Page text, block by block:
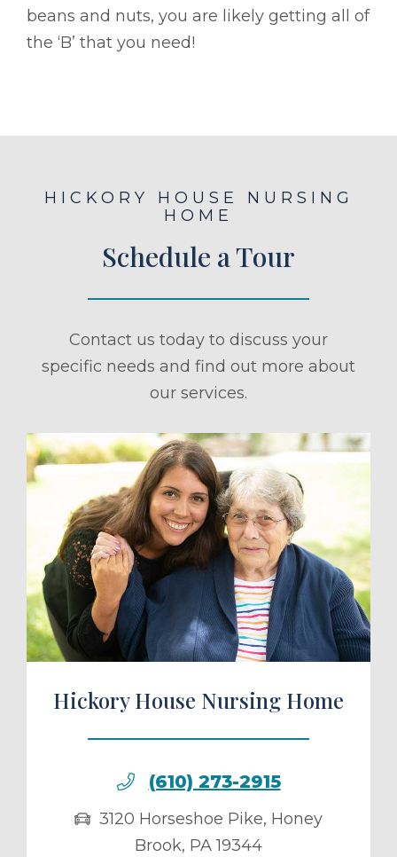
beans and nuts, you are likely getting all of
the ‘B’ that you need!
HICKORY HOUSE NURSING
HOME
Schedule a Tour
Contact us today to discuss your
specific needs and find out more about
our services.
a Tour
Hickory House Nursing Home
(610) 273-2915
3120 Horseshoe Pike, Honey
Brook, PA 19344